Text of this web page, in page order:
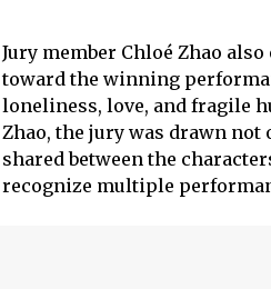
Jury member Chloé Zhao
toward the winning
loneliness, love, and fragile
Zhao, the jury was drawn not
shared between the
recognize multiple